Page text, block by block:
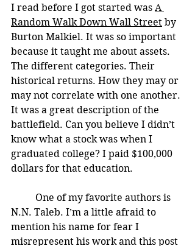
I read before I got started was A
Random Walk Down Wall Street by
Burton Malkiel. It was so important
because it taught me about assets.
The different categories. Their
historical returns. How they may or
may not correlate with one another.
It was a great description of the
battlefield. Can you believe I didn’t
know what a stock was when I
graduated college? I paid $100,000
dollars for that education.
N.N. Taleb. I’m a little afraid to
mention his name for fear I
misrepresent his work and this post